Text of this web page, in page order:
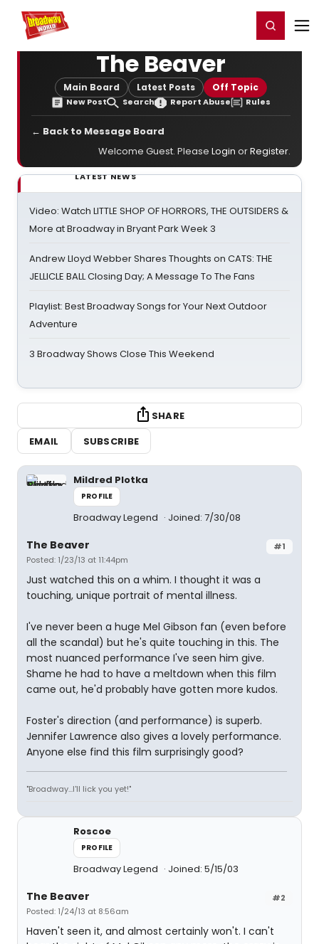
Home For You Register/Login
The Beaver
Main Board Latest Posts Off Topic
New Post Search Report Abuse Rules
← Back to Message Board
Welcome Guest. Please Login orRegister.
LATEST NEWS
Video: Watch LITTLE SHOP OF HORRORS, THE OUTSIDERS &
More at Broadway in Bryant Park Week 3
Andrew Lloyd Webber Shares Thoughts on CATS: THE
JELLICLE BALL Closing Day; A Message To The Fans
Playlist: Best Broadway Songs for Your Next Outdoor
Adventure
3 Broadway Shows Close This Weekend
SHARE
EMAIL
SUBSCRIBE
Mildred Plotka
PROFILE
Broadway Legend Joined: 7/30/08
#1
The Beaver
Posted: 1/23/13 at 11:44pm
Just watched this on a whim. I thought it was a
touching, unique portrait of mental illness.
I've never been a huge Mel Gibson fan (even before
all the scandal) but he's quite touching in this. The
most nuanced performance I've seen him give.
Shame he had to have a meltdown when this film
came out, he'd probably have gotten more kudos.
Foster's direction (and performance) is superb.
Jennifer Lawrence also gives a lovely performance.
Anyone else find this film surprisingly good?
"Broadway...I'll lick you yet!"
Roscoe
PROFILE
Broadway Legend Joined: 5/15/03
#2
The Beaver
Posted: 1/24/13 at 8:56am
Haven't seen it, and almost certainly won't. I can't